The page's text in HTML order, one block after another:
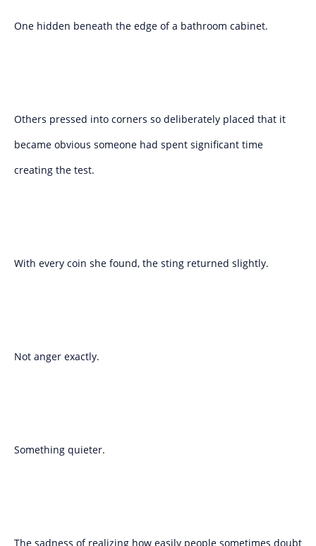
One hidden beneath the edge of a bathroom cabinet.
Others pressed into corners so deliberately placed that it
became obvious someone had spent significant time
creating the test.
With every coin she found, the sting returned slightly.
Not anger exactly.
Something quieter.
The sadness of realizing how easily people sometimes doubt